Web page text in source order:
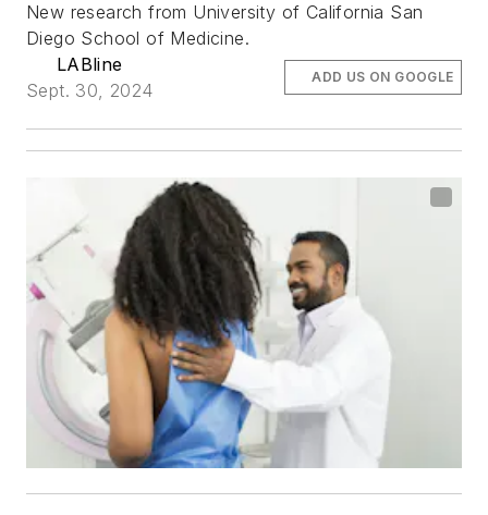
New research from University of California San
Diego School of Medicine.
LABline
Sept. 30, 2024
ADD US ON GOOGLE